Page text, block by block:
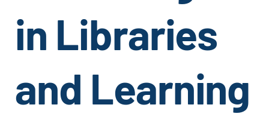
in Libraries
and Learning